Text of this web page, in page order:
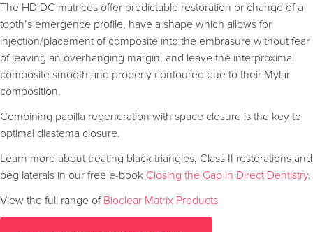
The HD DC matrices offer predictable restoration or change of a
tooth’s emergence profile, have a shape which allows for
injection/placement of composite into the embrasure without fear
of leaving an overhanging margin, and leave the interproximal
composite smooth and properly contoured due to their Mylar
composition.
Combining papilla regeneration with space closure is the key to
optimal diastema closure.
Learn more about treating black triangles, Class II restorations and
peg laterals in our free e-book Closing the Gap in Direct Dentistry.
View the full range of Bioclear Matrix Products